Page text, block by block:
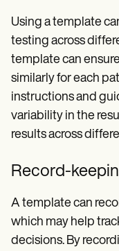
Using a template
testing across
template can
similarly for each
instructions and
variability in the
results across
Record-
A template can
which may help
decisions. By